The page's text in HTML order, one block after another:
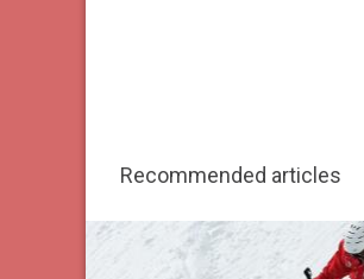
Recommended articles